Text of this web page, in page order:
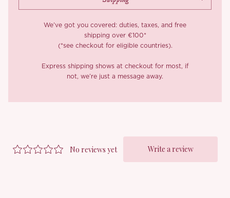
We’ve got you covered: duties, taxes, and free
shipping over €100*
(*see checkout for eligible countries).
Express shipping shows at checkout for most, if
not, we’re just a message away.